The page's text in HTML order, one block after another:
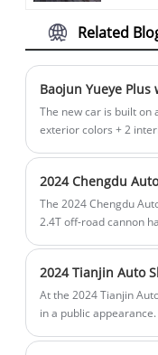
Related
Baojun Yueye
The new car is built on
exterior colors + 2
version.
The 2024 Chengdu
2.4T off-road cannon
a pre-sale price range
announced limited-
discount of 10,000
2024 Tianjin Auto
At the 2024 Tianjin
in a public